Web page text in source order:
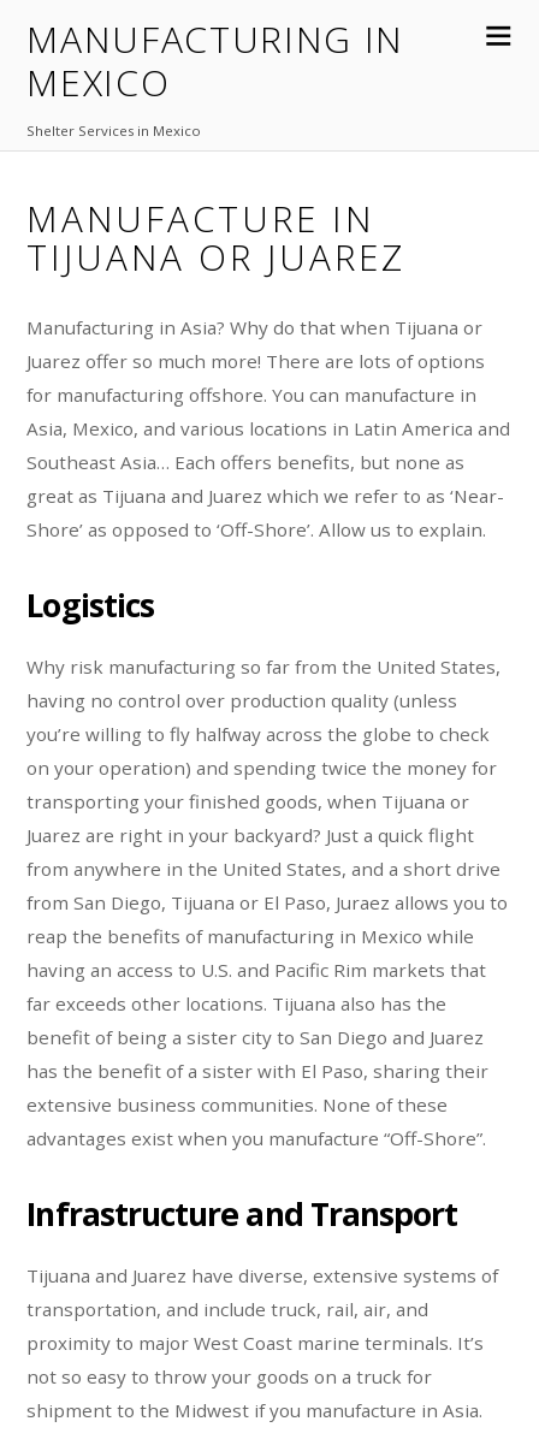
MANUFACTURING IN
MEXICO
Shelter Services in Mexico
MANUFACTURE IN
TIJUANA OR JUAREZ
Manufacturing in Asia? Why do that when Tijuana or
Juarez offer so much more! There are lots of options
for manufacturing offshore. You can manufacture in
Asia, Mexico, and various locations in Latin America and
Southeast Asia… Each offers benefits, but none as
great as Tijuana and Juarez which we refer to as ‘Near-
Shore’ as opposed to ‘Off-Shore’. Allow us to explain.
Logistics
Why risk manufacturing so far from the United States,
having no control over production quality (unless
you’re willing to fly halfway across the globe to check
on your operation) and spending twice the money for
transporting your finished goods, when Tijuana or
Juarez are right in your backyard? Just a quick flight
from anywhere in the United States, and a short drive
from San Diego, Tijuana or El Paso, Juraez allows you to
reap the benefits of manufacturing in Mexico while
having an access to U.S. and Pacific Rim markets that
far exceeds other locations. Tijuana also has the
benefit of being a sister city to San Diego and Juarez
has the benefit of a sister with El Paso, sharing their
extensive business communities. None of these
advantages exist when you manufacture “Off-Shore”.
Infrastructure and Transport
Tijuana and Juarez have diverse, extensive systems of
transportation, and include truck, rail, air, and
proximity to major West Coast marine terminals. It’s
not so easy to throw your goods on a truck for
shipment to the Midwest if you manufacture in Asia.